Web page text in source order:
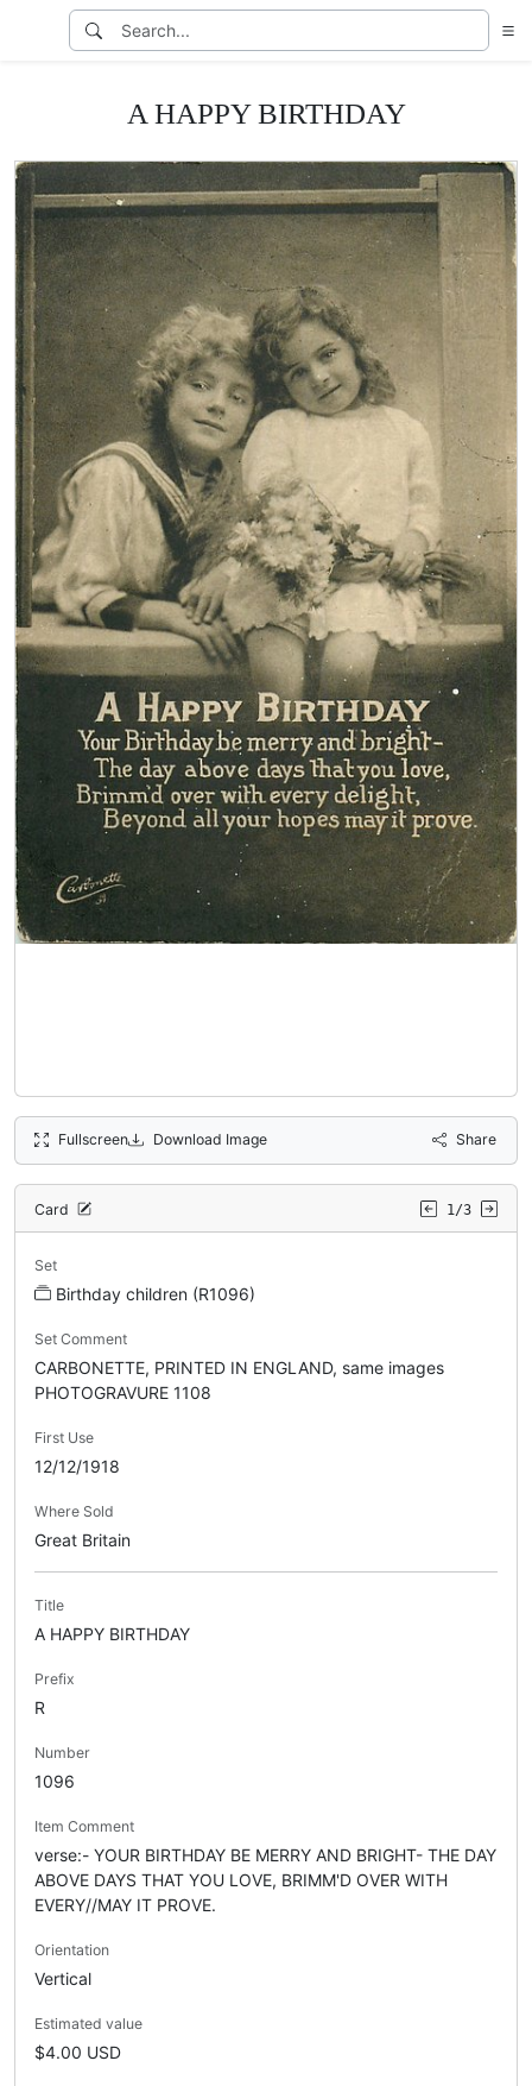
A HAPPY BIRTHDAY
Fullscreen Download Image Share
Card 1/3
Set
Birthday children (R1096)
Set Comment
CARBONETTE, PRINTED IN ENGLAND, same images
PHOTOGRAVURE 1108
First Use
12/12/1918
Where Sold
Great Britain
Title
A HAPPY BIRTHDAY
Prefix
R
Number
1096
Item Comment
verse:- YOUR BIRTHDAY BE MERRY AND BRIGHT- THE DAY
ABOVE DAYS THAT YOU LOVE, BRIMM'D OVER WITH
EVERY//MAY IT PROVE.
Orientation
Vertical
Estimated value
$4.00 USD